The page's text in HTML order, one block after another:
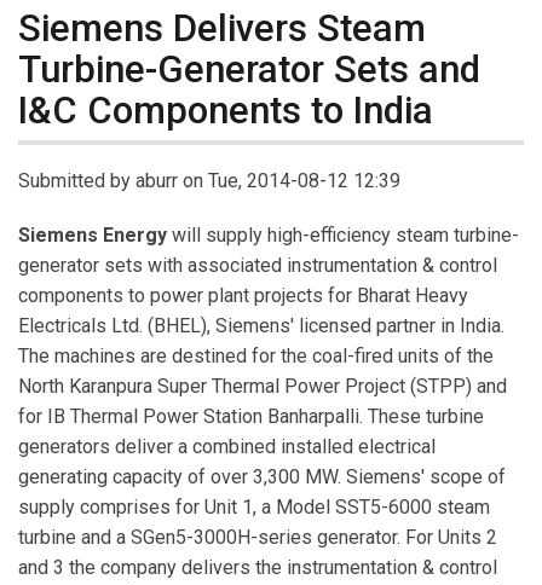
Siemens Delivers Steam
Turbine-Generator Sets and
I&C Components to India
Submitted by aburr on Tue, 2014-08-12 12:39
Siemens Energy will supply high-efficiency steam turbine-
generator sets with associated instrumentation & control
components to power plant projects for Bharat Heavy
Electricals Ltd. (BHEL), Siemens' licensed partner in India.
The machines are destined for the coal-fired units of the
North Karanpura Super Thermal Power Project (STPP) and
for IB Thermal Power Station Banharpalli. These turbine
generators deliver a combined installed electrical
generating capacity of over 3,300 MW. Siemens' scope of
supply comprises for Unit 1, a Model SST5-6000 steam
turbine and a SGen5-3000H-series generator. For Units 2
and 3 the company delivers the instrumentation & control